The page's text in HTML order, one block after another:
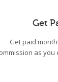
Get
Get paid
as